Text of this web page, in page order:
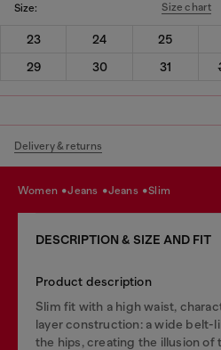
Size: Size chart
23 24 25
29
30 31
Delivery & returns
women jeans jeans slim
DESCRIPTION & SIZE AND FIT
Product description
Slim fit with a high waist,
layer construction: a wide belt-
the hips, creating the illusion of